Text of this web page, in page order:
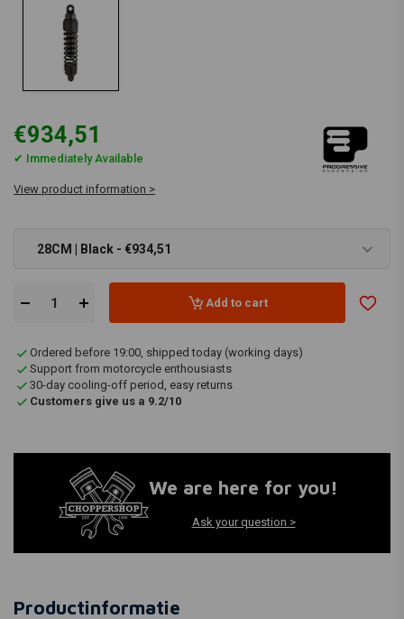
€934,51
✔ Immediately Available
View product information >
28CM | Black - €934,51
Add to cart
Ordered before 19:00, shipped today (working days)
Support from motorcycle enthousiasts
30-day cooling-off period, easy returns
Customers give us a 9.2/10
We are here for you!
Ask your question >
Productinformatie